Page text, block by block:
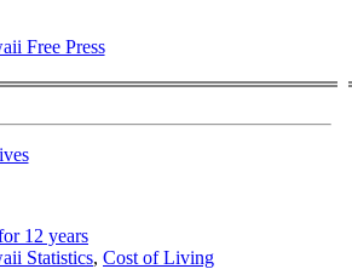
12 years
Statistics, Cost of Living